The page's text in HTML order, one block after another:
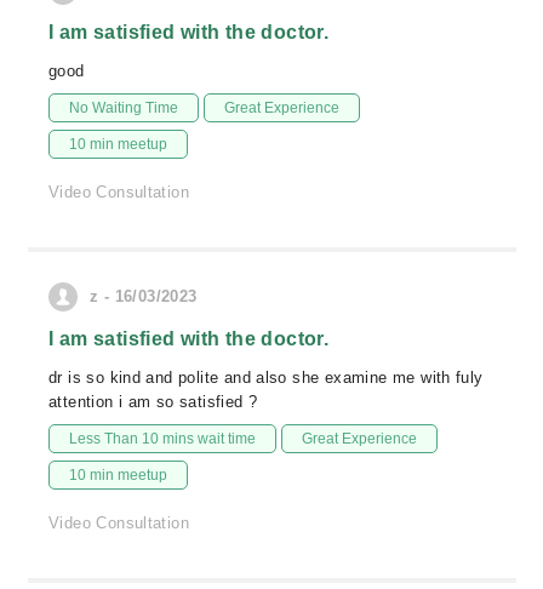
I am satisfied with the doctor.
good
No Waiting Time Great Experience
10 min meetup
Video Consultation
z - 16/03/2023
I am satisfied with the doctor.
dr is so kind and polite and also she examine me with fuly
attention i am so satisfied ?
Less Than 10 mins wait time Great Experience
10 min meetup
Video Consultation